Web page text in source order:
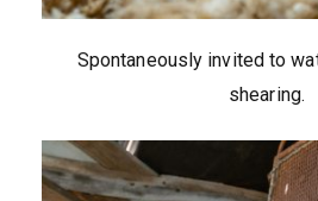
Spontaneously invited to
shearing.